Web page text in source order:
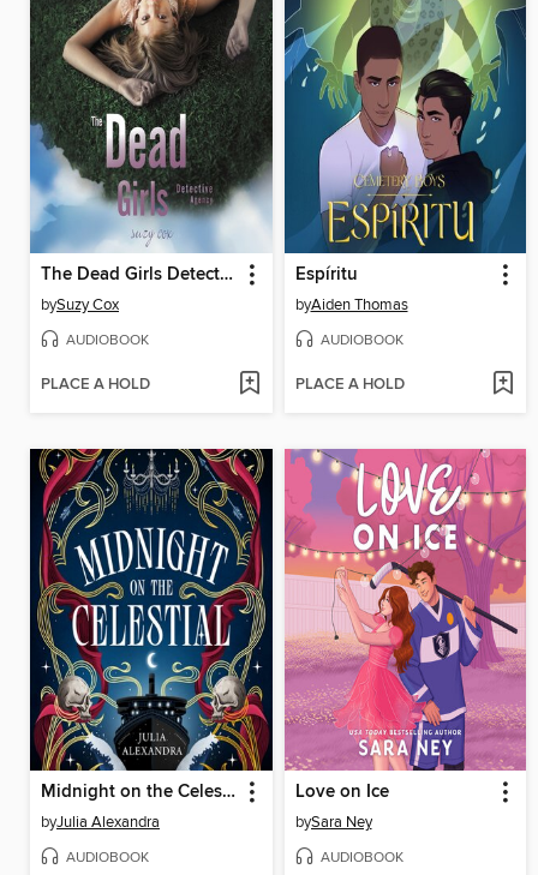
The Dead Girls Detective Agency
bySuzy Cox
AUDIOBOOK
PLACE A HOLD
Espíritu
byAiden Thomas
AUDIOBOOK
PLACE A HOLD
Midnight on the Celestial
byJulia Alexandra
AUDIOBOOK
Love on Ice
bySara Ney
AUDIOBOOK